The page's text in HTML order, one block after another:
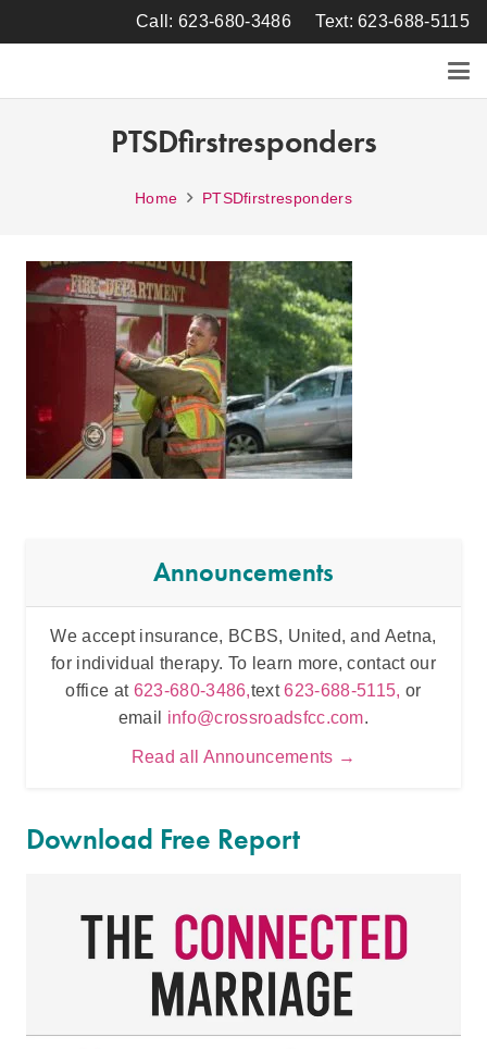
Call: 623-680-3486 Text: 623-688-5115
PTSDfirstresponders
Home PTSDfirstresponders
Announcements
We accept insurance, BCBS, United, and Aetna,
for individual therapy. To learn more, contact our
office at 623-680-3486,text623-688-5115, or
email info@crossroadsfcc.com.
Read all Announcements →
Download Free Report